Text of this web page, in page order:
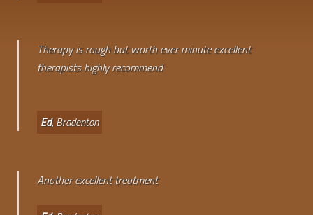
Therapy is rough but worth ever minute excellent
therapists highly recommend
Ed, Bradenton
Another excellent treatment